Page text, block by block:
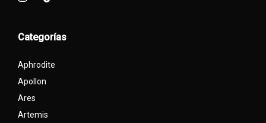
Categorías
Aphrodite
Apollon
Ares
Artemis